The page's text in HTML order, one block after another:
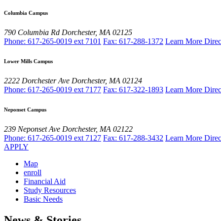
Columbia Campus
790 Columbia Rd Dorchester, MA 02125
Phone: 617-265-0019 ext 7101 Fax: 617-288-1372 Learn More
Lower Mills Campus
2222 Dorchester Ave Dorchester, MA 02124
Phone: 617-265-0019 ext 7177 Fax: 617-322-1893 Learn More
Neponset Campus
239 Neponset Ave Dorchester, MA 02122
Phone: 617-265-0019 ext 7127 Fax: 617-288-3432 Learn More
APPLY
Map
enroll
Financial Aid
Study Resources
Basic Needs